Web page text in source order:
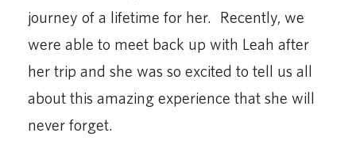
journey of a lifetime for her. Recently, we
were able to meet back up with Leah after
her trip and she was so excited to tell us all
about this amazing experience that she will
never forget.